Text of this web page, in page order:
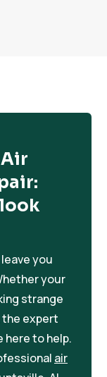
you
your
strange
the expert
here to help.
air